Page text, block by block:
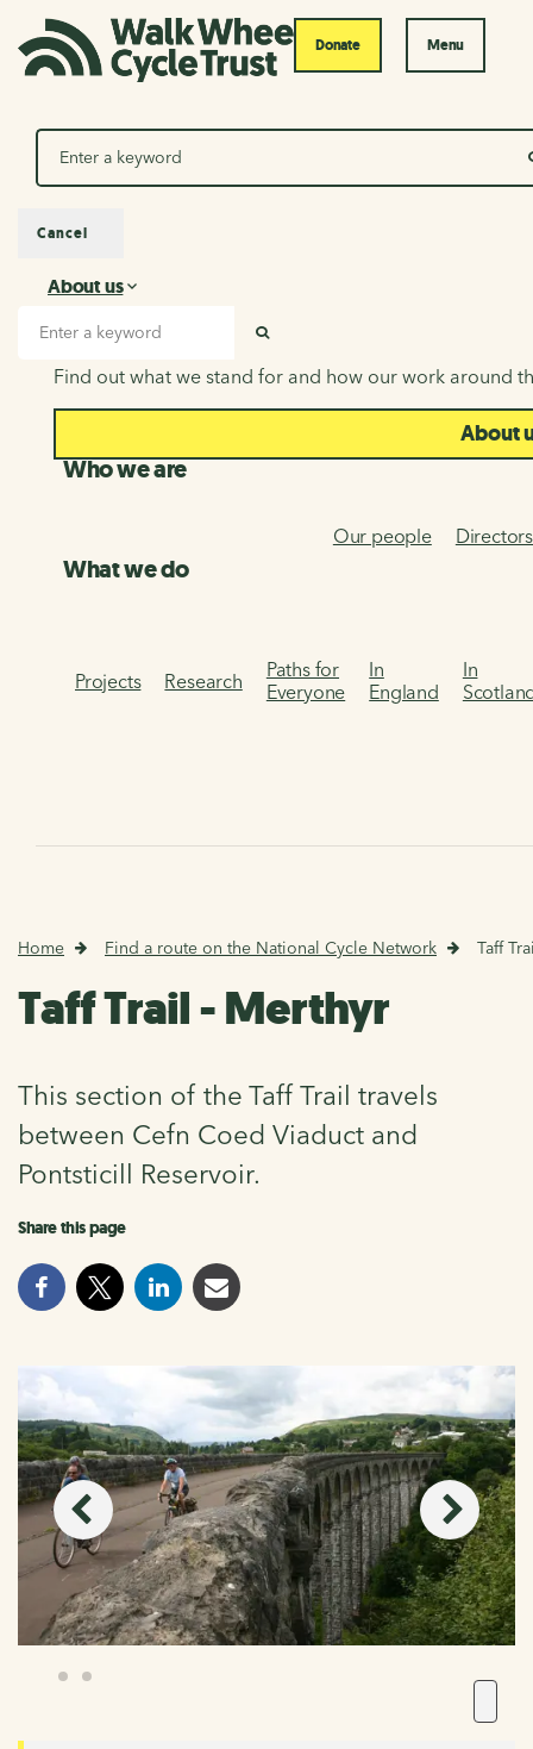
Donate Menu
Search
About us
About us
Find out what we stand for and how our work around
About
Who we are
Our people Directors
What we do
Projects Research
Paths for
Everyone
In
England
In
Cancel
Home Find a route on the National Cycle Network Taff
Taff Trail - Merthyr
This section of the Taff Trail travels
between Cefn Coed Viaduct and
Pontsticill Reservoir.
Share this page